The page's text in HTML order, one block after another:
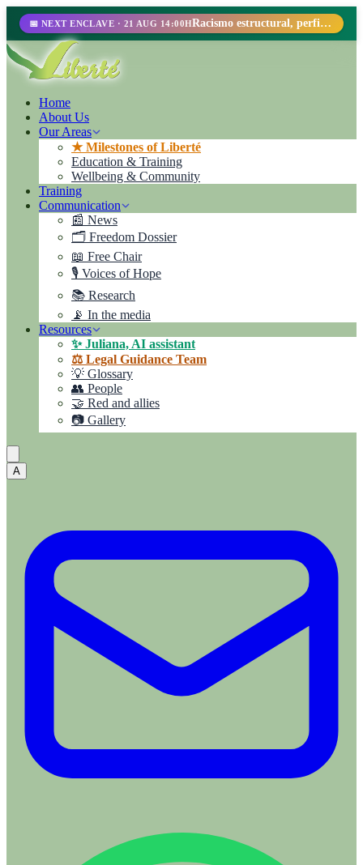
📅 NEXT ENCLAVE · 21 AUG 14:00H Racismo estructural, perfilamiento racial y abolicionismo carcelario.
Home
About Us
Our Areas
★ Milestones of Liberté
Education & Training
Wellbeing & Community
Training
Communication
📰 News
🗂️ Freedom Dossier
📖 Free Chair
🎙️ Voices of Hope
📚 Research
📡 In the media
Resources
✨ Juliana, AI assistant
⚖️ Legal Guidance Team
💡 Glossary
👥 People
🤝 Red and allies
📷 Gallery
A